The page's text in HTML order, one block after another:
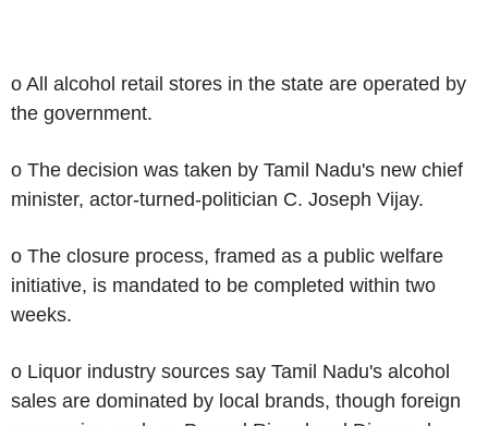
o All alcohol retail stores in the state are operated by
the government.
o The decision was taken by Tamil Nadu's new chief
minister, actor-turned-politician C. Joseph Vijay.
o The closure process, framed as a public welfare
initiative, is mandated to be completed within two
weeks.
o Liquor industry sources say Tamil Nadu's alcohol
sales are dominated by local brands, though foreign